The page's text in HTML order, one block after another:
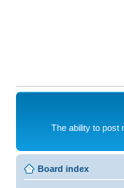
The ability to post
Board index